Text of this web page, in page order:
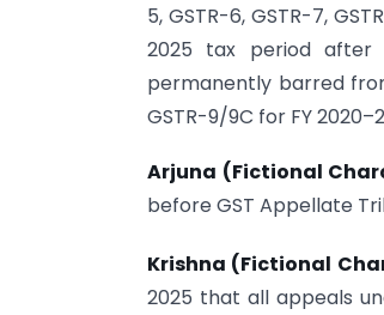
5, GSTR-6, GSTR-7,
2025 tax period
permanently barred
GSTR-9/9C for FY
Arjuna (Fictional
before GST Appellate
Krishna (Fictional
2025 that all appeals